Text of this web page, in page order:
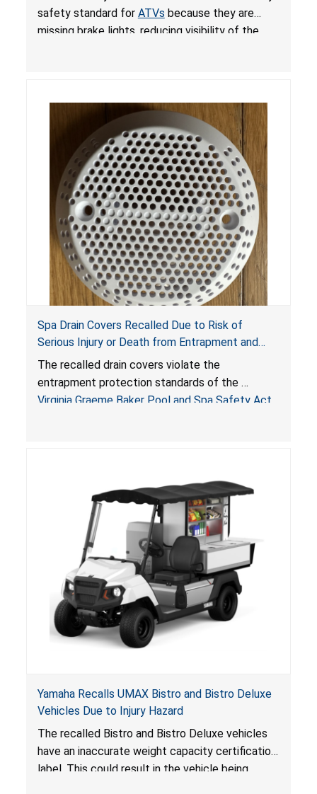
ATVs
safety standard for ATVs because they are
missing brake lights, reducing visibility of the
Spa Drain Covers Recalled Due to Risk of
Serious Injury or Death from Entrapment and
Drowning Hazards; Violate Virginia Graeme Baker
Pool & Spa Safety Act; Sold on Amazon by
Arrogantf
The recalled drain covers violate the
entrapment protection standards of the
Virginia Graeme Baker Pool and Spa Safety Act
Yamaha Recalls UMAX Bistro and Bistro Deluxe
Vehicles Due to Injury Hazard
The recalled Bistro and Bistro Deluxe vehicles
have an inaccurate weight capacity certification
label. This could result in the vehicle being